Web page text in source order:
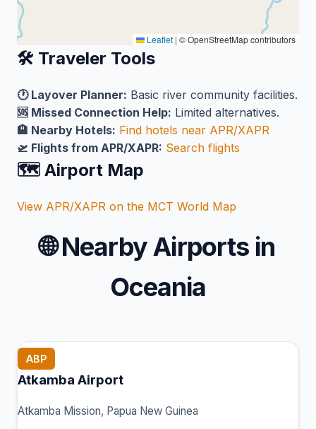
Leaflet | © OpenStreetMap contributors
🛠️ Traveler Tools
🕐 Layover Planner: Basic river community facilities.
🆘 Missed Connection Help: Limited alternatives.
🏨 Nearby Hotels: Find hotels near APR/XAPR
🛫 Flights from APR/XAPR: Search flights
🗺️ Airport Map
View APR/XAPR on the MCT World Map
🌐Nearby Airports in
Oceania
ABP
Atkamba Airport
Atkamba Mission, Papua New Guinea